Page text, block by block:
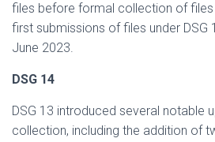
files before formal collection of files
first submissions of files under DSG
June 2023.
DSG 14
DSG 13 introduced several notable
collection, including the addition of